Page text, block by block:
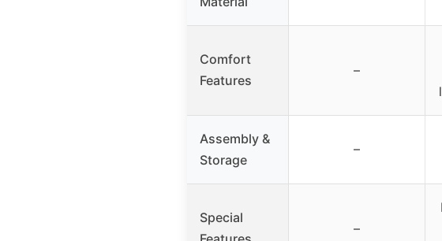
Comfort
Features
–
Assembly &
Storage
–
Special
–